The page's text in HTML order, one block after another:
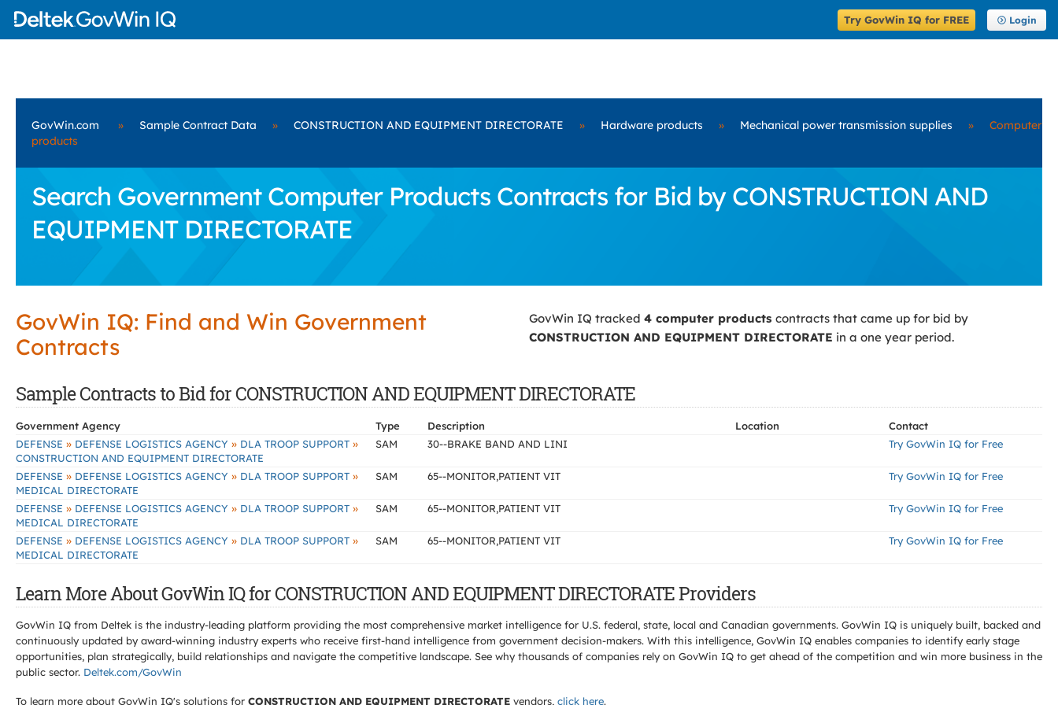
Try GovWin IQ for FREE Login
GovWin.com » Sample Contract Data » CONSTRUCTION AND EQUIPMENT DIRECTORATE » Hardware products » Mechanical power transmission supplies »
Computer
products
Search Government Computer Products Contracts for Bid by CONSTRUCTION AND
EQUIPMENT DIRECTORATE
GovWin IQ: Find and Win Government
Contracts
GovWin IQ tracked 4 computer products contracts that came up for bid by
CONSTRUCTION AND EQUIPMENT DIRECTORATE in a one year period.
Sample Contracts to Bid for CONSTRUCTION AND EQUIPMENT DIRECTORATE
Government Agency Type Description Location
Contact
DEFENSE » DEFENSE LOGISTICS AGENCY » DLA TROOP SUPPORT »
CONSTRUCTION AND EQUIPMENT DIRECTORATE
SAM 30--BRAKE BAND AND LINI Try GovWin IQ for Free
DEFENSE » DEFENSE LOGISTICS AGENCY » DLA TROOP SUPPORT »
MEDICAL DIRECTORATE
SAM 65--MONITOR,PATIENT VIT Try GovWin IQ for Free
DEFENSE » DEFENSE LOGISTICS AGENCY » DLA TROOP SUPPORT »
MEDICAL DIRECTORATE
SAM 65--MONITOR,PATIENT VIT Try GovWin IQ for Free
DEFENSE » DEFENSE LOGISTICS AGENCY » DLA TROOP SUPPORT »
MEDICAL DIRECTORATE
SAM 65--MONITOR,PATIENT VIT Try GovWin IQ for Free
Learn More About GovWin IQ for CONSTRUCTION AND EQUIPMENT DIRECTORATE Providers
GovWin IQ from Deltek is the industry-leading platform providing the most comprehensive market intelligence for U.S. federal, state, local and Canadian governments. GovWin IQ is uniquely built, backed and
continuously updated by award-winning industry experts who receive first-hand intelligence from government decision-makers. With this intelligence, GovWin IQ enables companies to identify early stage
opportunities, plan strategically, build relationships and navigate the competitive landscape. See why thousands of companies rely on GovWin IQ to get ahead of the competition and win more business in the
public sector. Deltek.com/GovWin
To learn more about GovWin IQ's solutions for CONSTRUCTION AND EQUIPMENT DIRECTORATE vendors, click here.